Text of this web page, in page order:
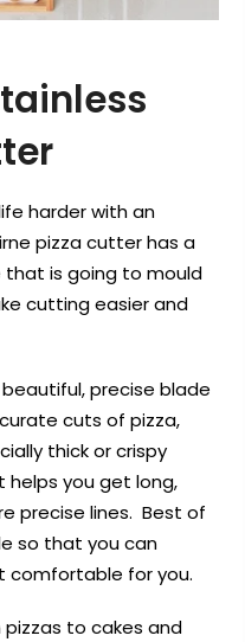
tainless
harder with an
pizza cutter has a
is going to mould
cutting easier and
precise blade
cuts of pizza,
thick or crispy
helps you get long,
precise lines. Best of
so that you can
comfortable for you.
to cakes and